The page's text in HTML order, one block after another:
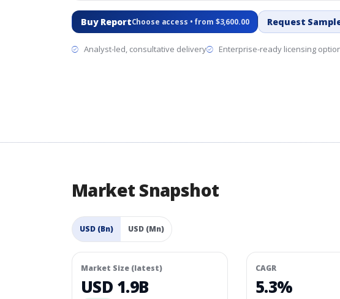
Buy ReportChoose access • from $3,600.00 Request
Analyst-led, consultative delivery Enterprise-ready licensing
Market Snapshot
USD (Bn) USD (Mn)
Market Size (latest)
USD 1.9B
CAGR
5.3%